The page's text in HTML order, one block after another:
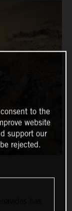
has
to the
website
support our
rejected.